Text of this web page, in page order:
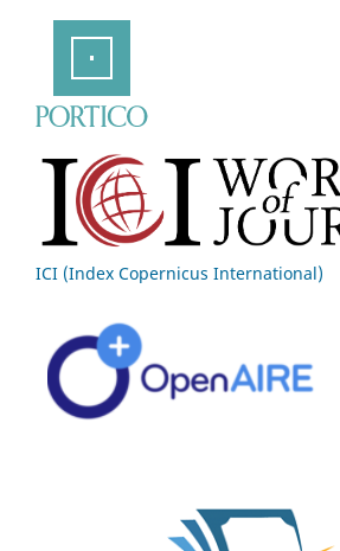
ICI (Index Copernicus International)